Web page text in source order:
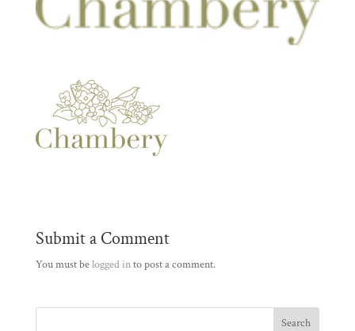
Submit a Comment
You must belogged into post a comment.